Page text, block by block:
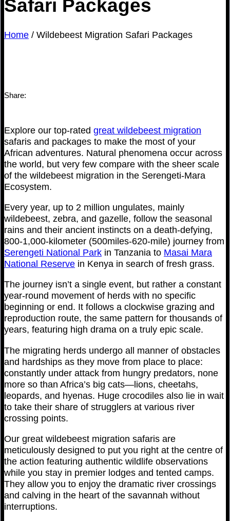
Safari Packages
Home / Wildebeest Migration Safari Packages
Share:
Explore our top-rated great wildebeest migration
safaris and packages to make the most of your
African adventures. Natural phenomena occur across
the world, but very few compare with the sheer scale
of the wildebeest migration in the Serengeti-Mara
Ecosystem.
Every year, up to 2 million ungulates, mainly
wildebeest, zebra, and gazelle, follow the seasonal
rains and their ancient instincts on a death-defying,
800-1,000-kilometer (500miles-620-mile) journey from
Serengeti National Park in Tanzania to Masai Mara
National Reserve in Kenya in search of fresh grass.
The journey isn’t a single event, but rather a constant
year-round movement of herds with no specific
beginning or end. It follows a clockwise grazing and
reproduction route, the same pattern for thousands of
years, featuring high drama on a truly epic scale.
The migrating herds undergo all manner of obstacles
and hardships as they move from place to place:
constantly under attack from hungry predators, none
more so than Africa’s big cats—lions, cheetahs,
leopards, and hyenas. Huge crocodiles also lie in wait
to take their share of strugglers at various river
crossing points.
Our great wildebeest migration safaris are
meticulously designed to put you right at the centre of
the action featuring authentic wildlife observations
while you stay in premier lodges and tented camps.
They allow you to enjoy the dramatic river crossings
and calving in the heart of the savannah without
interruptions.